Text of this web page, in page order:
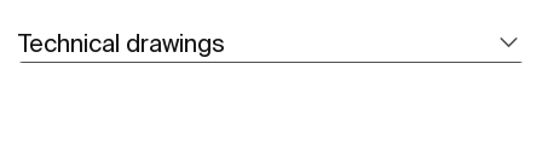
Technical drawings